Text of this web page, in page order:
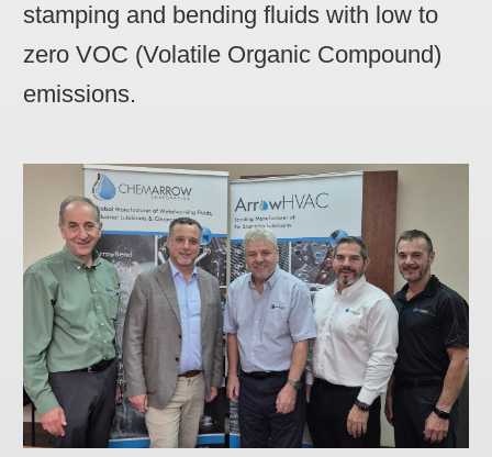
stamping and bending fluids with low to
zero VOC (Volatile Organic Compound)
emissions.